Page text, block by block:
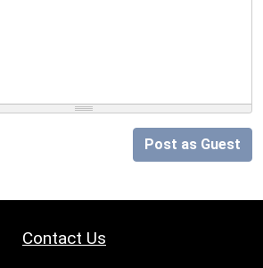
Post as Guest
Contact Us